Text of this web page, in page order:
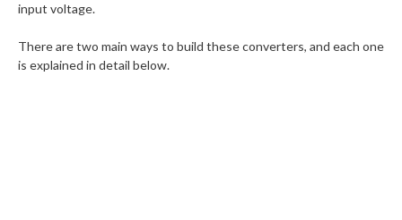
input voltage.
There are two main ways to build these converters, and each one
is explained in detail below.